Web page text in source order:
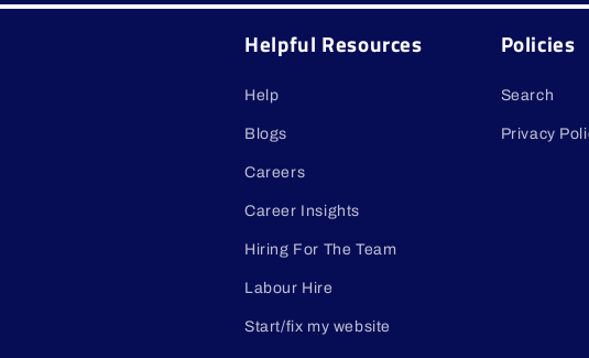
Helpful Resources
Help
Blogs
Careers
Career Insights
Hiring For The Team
Labour Hire
Start/fix my website
Policies
Search
Privacy